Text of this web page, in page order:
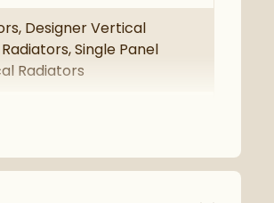
Designer Vertical
Single Panel
Radiators